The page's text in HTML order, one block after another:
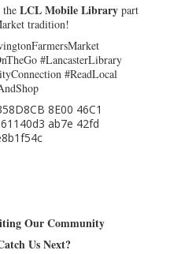
the LCL Mobile Librarypart
tradition!
#LancasterLibrary
#ReadLocal
Our Community
Us Next?